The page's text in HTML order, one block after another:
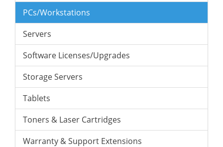
PCs/Workstations
Servers
Software Licenses/Upgrades
Storage Servers
Tablets
Toners & Laser Cartridges
Warranty & Support Extensions